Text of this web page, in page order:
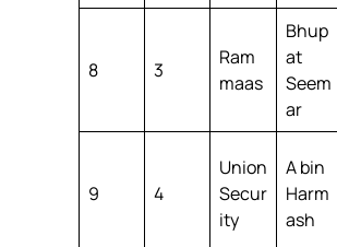
8 3
Ram
maas
Bhup
at
Seem
ar
9 4
Union
Secur
ity
A bin
Harm
ash